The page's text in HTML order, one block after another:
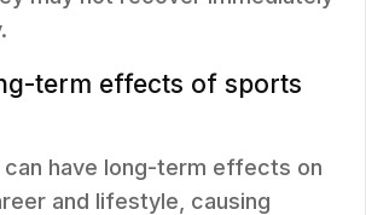
term effects of sports
can have long-term effects on
and lifestyle, causing